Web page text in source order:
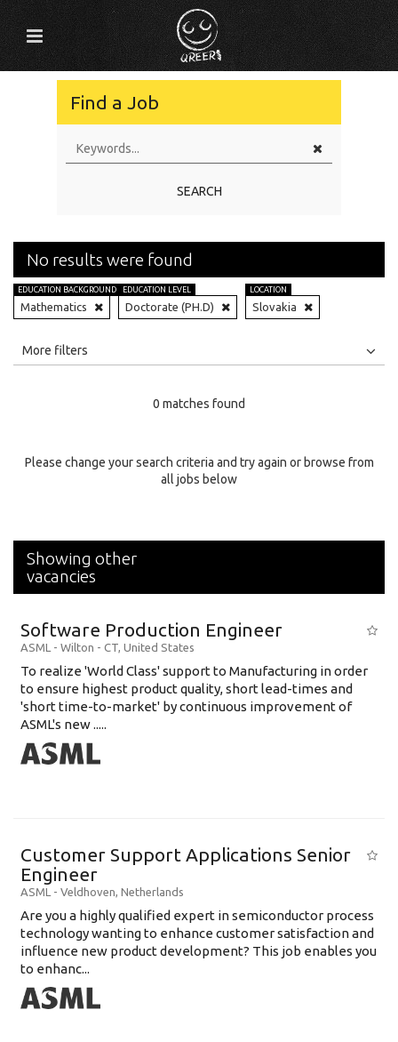
Find a Job
SEARCH
No results were found
EDUCATION BACKGROUND
Mathematics
EDUCATION LEVEL
Doctorate (PH.D)
LOCATION
Slovakia
All
Specialty
More filters
0 matches found
Please change your search criteria and try again or browse from
all jobs below
Showing other
vacancies
Software Production Engineer
ASML - Wilton - CT, United States
To realize 'World Class' support to Manufacturing in order
to ensure highest product quality, short lead-times and
'short time-to-market' by continuous improvement of
ASML's new .....
Customer Support Applications Senior
Engineer
ASML - Veldhoven, Netherlands
Are you a highly qualified expert in semiconductor process
technology wanting to enhance customer satisfaction and
influence new product development? This job enables you
to enhanc...